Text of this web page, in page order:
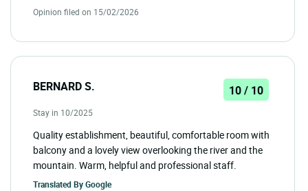
Opinion filed on 15/02/2026
BERNARD S. 10 / 10
Stay in 10/2025
Quality establishment, beautiful, comfortable room with
balcony and a lovely view overlooking the river and the
mountain. Warm, helpful and professional staff.
Translated ByGoogle